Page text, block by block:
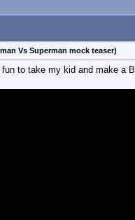
Vs Superman mock teaser)
fun to take my kid and make a